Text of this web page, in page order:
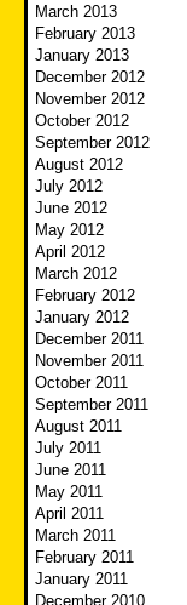
March 2013
February 2013
January 2013
December 2012
November 2012
October 2012
September 2012
August 2012
July 2012
June 2012
May 2012
April 2012
March 2012
February 2012
January 2012
December 2011
November 2011
October 2011
September 2011
August 2011
July 2011
June 2011
May 2011
April 2011
March 2011
February 2011
January 2011
December 2010